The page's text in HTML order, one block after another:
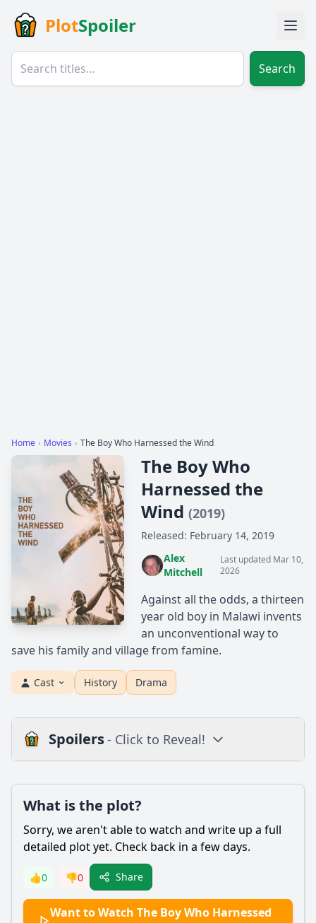
PlotSpoiler
Search
Home › Movies › The Boy Who Harnessed the Wind
The Boy Who
Harnessed the
Wind (2019)
Released: February 14, 2019
Alex
Mitchell
Last updated Mar 10,
2026
Against all the odds, a thirteen
year old boy in Malawi invents
an unconventional way to
save his family and village from famine.
Cast History Drama
Spoilers- Click to Reveal!
Is there a post-credit scene?
Popular
What motivates William Kamkwamba to build the windmill?
What is the plot?
Sorry, we aren't able to watch and write up a full
detailed plot yet. Check back in a few days.
👍0 👎0 Share
Want to Watch The Boy Who Harnessed